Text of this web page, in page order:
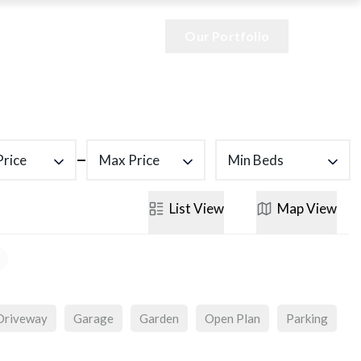
Max Price Min Beds
ListView MapView
Garage Garden Open Plan Parking